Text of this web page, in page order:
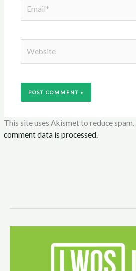
This site uses Akismet to reduce spam.
comment data is processed.